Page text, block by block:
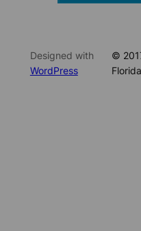
Designed with
WordPress
©